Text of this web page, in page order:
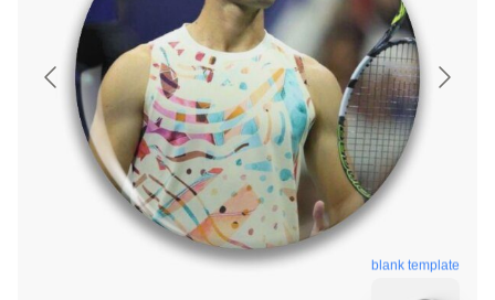
blank template